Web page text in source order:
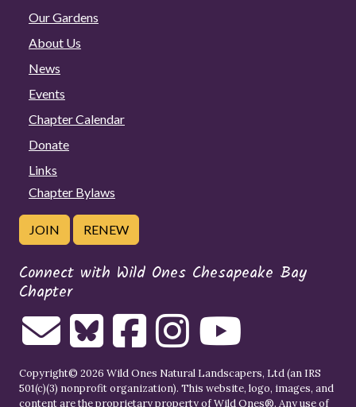
Our Gardens
About Us
News
Events
Chapter Calendar
Donate
Links
Chapter Bylaws
JOIN RENEW
Connect with Wild Ones Chesapeake Bay
Chapter
Copyright© 2026 Wild Ones Natural Landscapers, Ltd (an IRS
501(c)(3) nonprofit organization). This website, logo, images, and
content are the proprietary property ofWild Ones®. Any use of